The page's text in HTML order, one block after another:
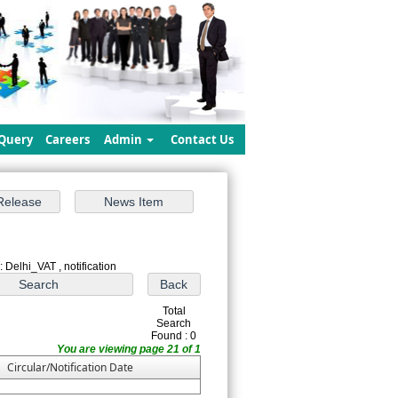
Careers Admin Contact Us
Delhi_VAT , notification
Total
Search
Found : 0
You are viewing page 21 of 1
Circular/Notification Date